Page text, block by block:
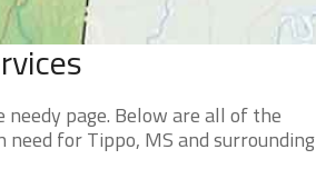
page. Below are all of the
for Tippo, MS and surrounding